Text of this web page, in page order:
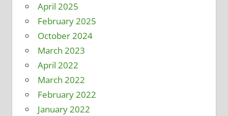
April 2025
February 2025
October 2024
March 2023
April 2022
March 2022
February 2022
January 2022